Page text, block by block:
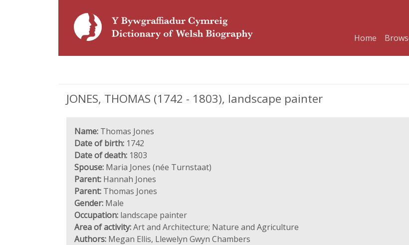
Home
JONES, THOMAS (1742 - 1803), landscape painter
Name: Thomas Jones
Date of birth: 1742
Date of death: 1803
Spouse: Maria Jones (née Turnstaat)
Parent: Hannah Jones
Parent: Thomas Jones
Gender: Male
Occupation: landscape painter
Area of activity:Art and Architecture; Nature and Agriculture
Authors: Megan Ellis, Llewelyn Gwyn Chambers